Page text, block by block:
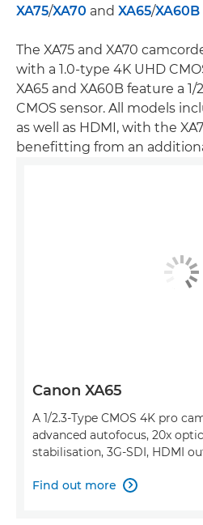
XA75/XA70 and XA65/XA60B
The XA75 and XA70
with a 1.0-type 4K UHD
XA65 and XA60B feature a
CMOS sensor. All models
as well as HDMI, with the
benefitting from an
Canon XA65
A 1/2.3-Type CMOS 4K pro
advanced autofocus, 20x
stabilisation, 3G-SDI, HDMI
Find out more 